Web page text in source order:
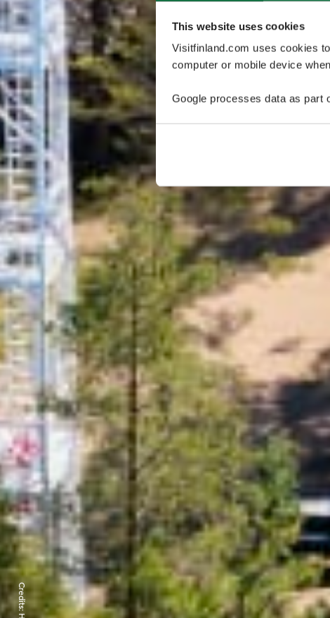
This website uses cookies
Visitfinland.com uses cookies
computer or mobile device
Google processes data as part
Credits: